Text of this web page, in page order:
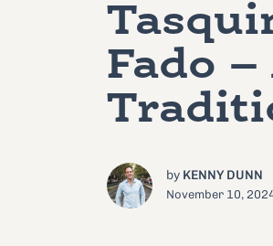
Fado
by KENNY DUNN
November 10,